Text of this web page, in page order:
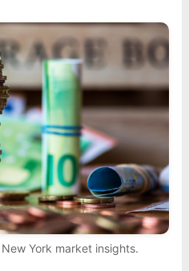
York market insights.